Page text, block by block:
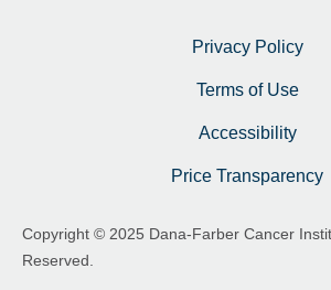
Privacy Policy
Terms of Use
Accessibility
Price Transparency
Copyright © 2025 Dana-Farber Cancer
Reserved.